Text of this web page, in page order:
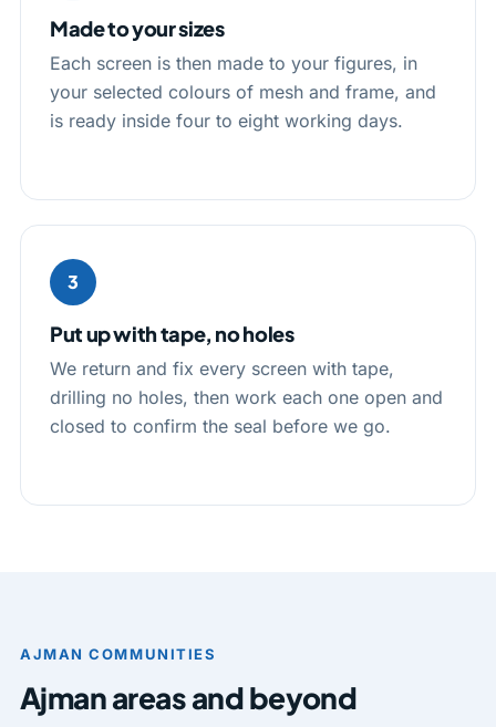
Made to your sizes
Each screen is then made to your figures, in
your selected colours of mesh and frame, and
is ready inside four to eight working days.
3
Put up with tape, no holes
We return and fix every screen with tape,
drilling no holes, then work each one open and
closed to confirm the seal before we go.
AJMAN COMMUNITIES
Ajman areas and beyond